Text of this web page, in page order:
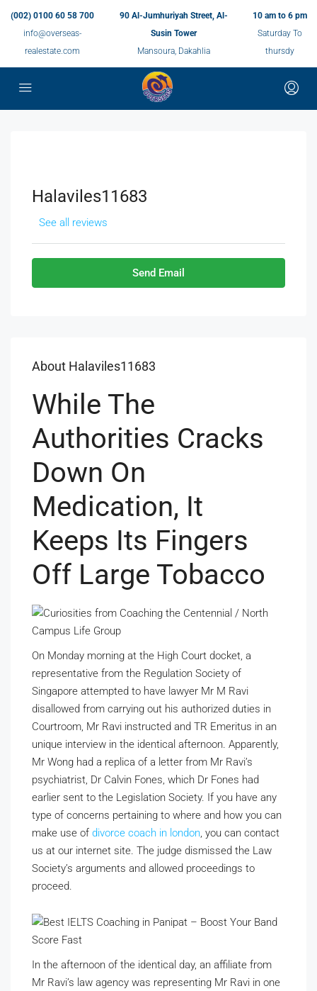
(002) 0100 60 58 700
info@overseas-
realestate.com
90 Al-Jumhuriyah Street, Al-
Susin Tower
Mansoura, Dakahlia
10 am to 6 pm
Saturday To
thursdy
Halaviles11683
See all reviews
Send Email
About Halaviles11683
While The
Authorities Cracks
Down On
Medication, It
Keeps Its Fingers
Off Large Tobacco
On Monday morning at the High Court docket, a
representative from the Regulation Society of
Singapore attempted to have lawyer Mr M Ravi
disallowed from carrying out his authorized duties in
Courtroom, Mr Ravi instructed and TR Emeritus in an
unique interview in the identical afternoon. Apparently,
Mr Wong had a replica of a letter from Mr Ravi’s
psychiatrist, Dr Calvin Fones, which Dr Fones had
earlier sent to the Legislation Society. If you have any
type of concerns pertaining to where and how you can
make use of divorce coach in london, you can contact
us at our internet site. The judge dismissed the Law
Society’s arguments and allowed proceedings to
proceed.
In the afternoon of the identical day, an affiliate from
Mr Ravi’s law agency was representing Mr Ravi in one